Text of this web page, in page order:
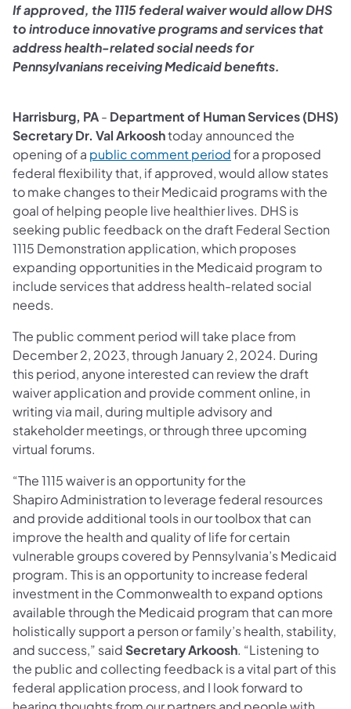
If approved, the 1115 federal waiver would allow DHS
to introduce innovative programs and services that
address health-related social needs for
Pennsylvanians receiving Medicaid benefits.
Harrisburg, PA- Department of Human Services (DHS)
Secretary Dr. Val Arkooshtoday announced the
opening of a public comment period(opens in a new tab)
for a proposed
federal flexibility that, if approved, would allow states
to make changes to their Medicaid programs with the
goal of helping people live healthier lives. DHS is
seeking public feedback on the draft Federal Section
1115 Demonstration application, which proposes
expanding opportunities in the Medicaid program to
include services that address health-related social
needs.
The public comment period will take place from
December 2, 2023, through January 2, 2024. During
this period, anyone interested can review the draft
waiver application and provide comment online, in
writing via mail, during multiple advisory and
stakeholder meetings, or through three upcoming
virtual forums.
“The 1115 waiver is an opportunity for the
Shapiro Administration to leverage federal resources
and provide additional tools in our toolbox that can
improve the health and quality of life for certain
vulnerable groups covered by Pennsylvania’s Medicaid
program. This is an opportunity to increase federal
investment in the Commonwealth to expand options
available through the Medicaid program that can more
holistically support a person or family’s health, stability,
and success,” said Secretary Arkoosh. “Listening to
the public and collecting feedback is a vital part of this
federal application process, and I look forward to